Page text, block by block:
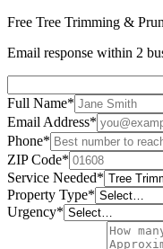
Free Tree Trimming &
Email response within 2
Full Name*
Email Address*
Phone*
ZIP Code*
Service Needed*
Property Type*
Urgency*